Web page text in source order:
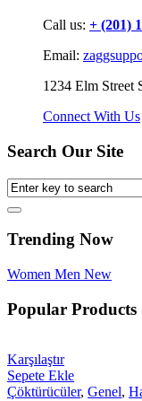
Call us: + (201)
Email:
1234 Elm Street
Connect With Us
Search Our Site
Trending Now
Women Men New
Popular Products
Karşılaştır
Sepete Ekle
Çöktürücüler, Genel,